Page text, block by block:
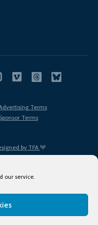
our service.
by TFA
Terms
Terms
Privacy Policy